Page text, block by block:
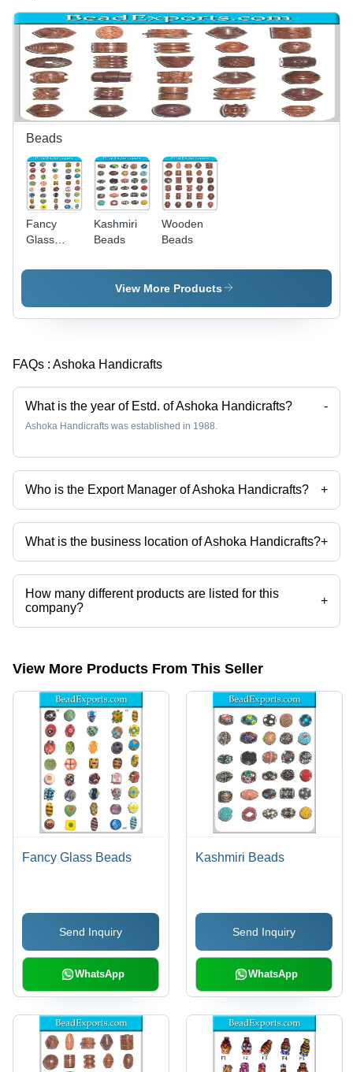
Beads
Fancy
Glass
Kashmiri
Beads
Wooden
Beads
View More Products
FAQs : Ashoka Handicrafts
What is the year of Estd. of Ashoka Handicrafts? -
Ashoka Handicrafts was established in 1988.
Who is the Export Manager of Ashoka Handicrafts? +
Mr. Virendra Patel is the Export Manager of the Ashoka Handicrafts
What is the business location of Ashoka Handicrafts?+
Ashoka Handicrafts operates from Varanasi, Uttar Pradesh, India.
How many different products are listed for this
company?
+
Presently more than 21 products are listed among different product
View More Products From This Seller
Fancy Glass Beads
Send Inquiry
WhatsApp
Kashmiri Beads
Send Inquiry
WhatsApp